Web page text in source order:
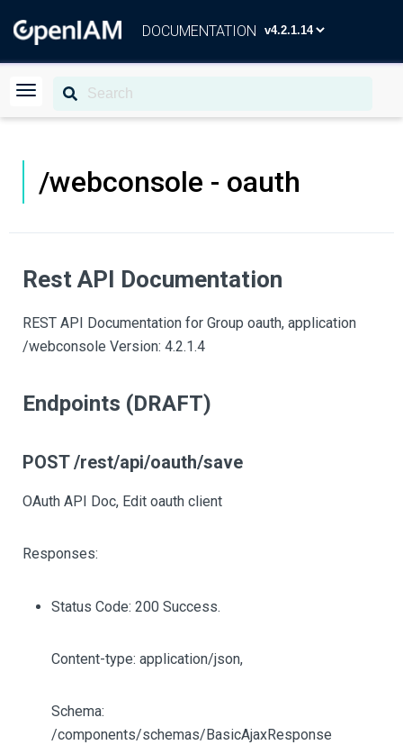
DOCUMENTATION
/webconsole - oauth
Rest API Documentation
REST API Documentation for Group oauth, application
/webconsole Version: 4.2.1.4
Endpoints (DRAFT)
POST /rest/api/oauth/save
OAuth API Doc, Edit oauth client
Responses:
Status Code: 200 Success.
Content-type: application/json,
Schema:
/components/schemas/BasicAjaxResponse